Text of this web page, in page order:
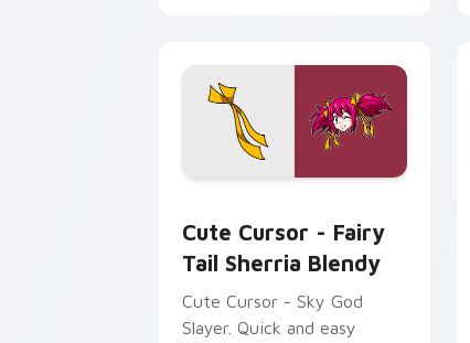
Cute Cursor - Fairy
Tail Sherria Blendy
Cute Cursor - Sky God
Slayer. Quick and easy